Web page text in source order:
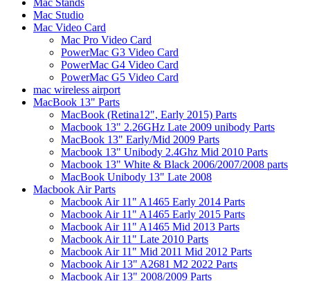
Mac Stands
Mac Studio
Mac Video Card
Mac Pro Video Card
PowerMac G3 Video Card
PowerMac G4 Video Card
PowerMac G5 Video Card
mac wireless airport
MacBook 13" Parts
MacBook (Retina12", Early 2015) Parts
Macbook 13" 2.26GHz Late 2009 unibody Parts
MacBook 13" Early/Mid 2009 Parts
Macbook 13" Unibody 2.4Ghz Mid 2010 Parts
Macbook 13" White & Black 2006/2007/2008 parts
MacBook Unibody 13" Late 2008
Macbook Air Parts
Macbook Air 11" A1465 Early 2014 Parts
Macbook Air 11" A1465 Early 2015 Parts
Macbook Air 11" A1465 Mid 2013 Parts
Macbook Air 11" Late 2010 Parts
Macbook Air 11" Mid 2011 Mid 2012 Parts
Macbook Air 13" A2681 M2 2022 Parts
Macbook Air 13" 2008/2009 Parts